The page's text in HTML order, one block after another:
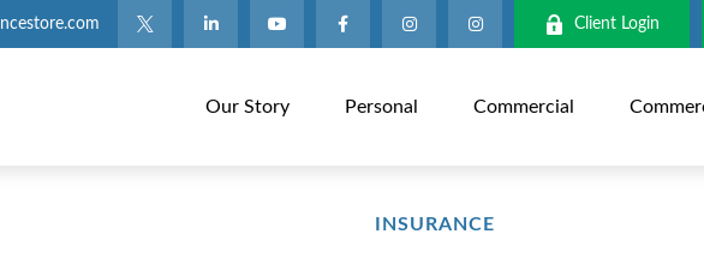
Client Login
Our Story Personal Commercial
INSURANCE